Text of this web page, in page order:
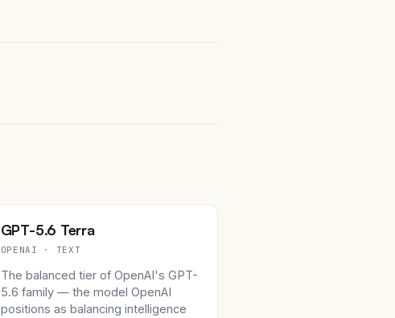
GPT-5.6 Terra
OPENAI · TEXT
The balanced tier of OpenAI's GPT-
5.6 family — the model OpenAI
positions as balancing intelligence